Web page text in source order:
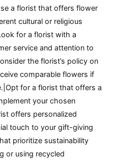
a florist that offers flower
cultural or religious
for a florist with a
service and attention to
the florist’s policy on
comparable flowers if
for a florist that offers a
your chosen
offers personalized
touch to your gift-giving
prioritize sustainability
or using recycled